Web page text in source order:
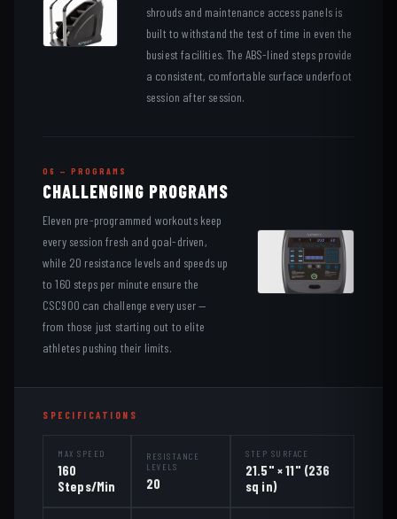
shrouds and maintenance access panels is
built to withstand the test of time in even the
busiest facilities. The ABS-lined steps provide
a consistent, comfortable surface underfoot
session after session.
06 — PROGRAMS
CHALLENGING PROGRAMS
Eleven pre-programmed workouts keep
every session fresh and goal-driven,
while 20 resistance levels and speeds up
to 160 steps per minute ensure the
CSC900 can challenge every user —
from those just starting out to elite
athletes pushing their limits.
SPECIFICATIONS
MAX SPEED
160
Steps/Min
RESISTANCE
LEVELS
20
STEP SURFACE
21.5" × 11" (236
sq in)